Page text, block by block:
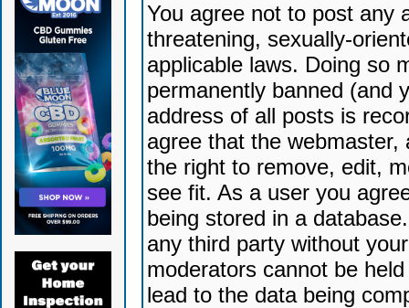
You agree not to post any
threatening, sexually-
applicable laws. Doing so
permanently banned (and
address of all posts is
agree that the
the right to remove, edit,
see fit. As a user you
being stored in a
any third party without
moderators cannot be
lead to the data being